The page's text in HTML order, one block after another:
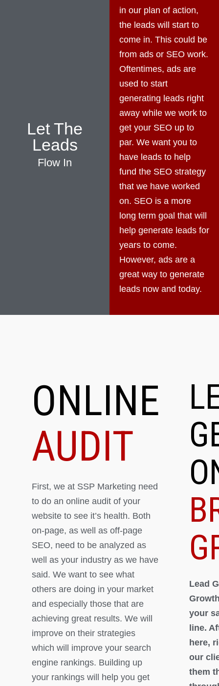
Let The
Leads
Flow In
in our plan of action,
the leads will start to
come in. This could be
from ads or SEO work.
Oftentimes, ads are
used to start
generating leads right
away while we work to
get your SEO up to
par. We want you to
have leads to help
fund the SEO strategy
that we have worked
on. SEO is a more
long term goal that will
help generate leads for
years to come.
However, ads are a
great way to generate
leads now and today.
ONLINE
AUDIT
First, we at SSP Marketing need
to do an online audit of your
website to see it’s health. Both
on-page, as well as off-page
SEO, need to be analyzed as
well as your industry as we have
said. We want to see what
others are doing in your market
and especially those that are
achieving great results. We will
improve on their strategies
which will improve your search
engine rankings. Building up
your rankings will help you get
Lead
your
line.
here,
our
them